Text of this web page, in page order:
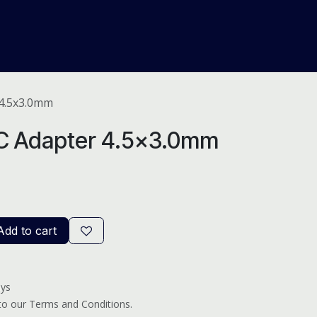
Adapter 4.5x3.0mm
to cart
our Terms and Conditions.